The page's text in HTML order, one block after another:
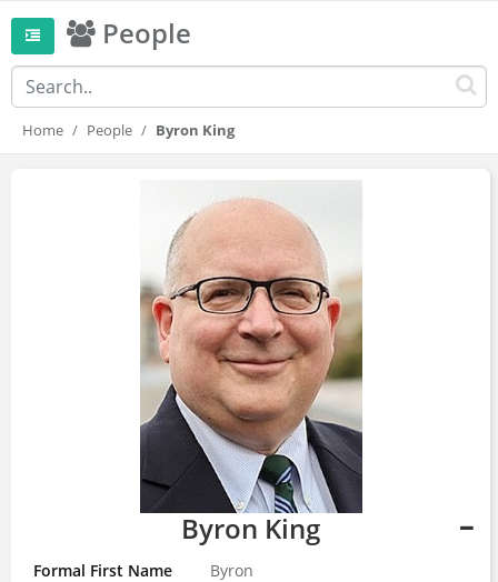
People
Home People Byron King
Byron King
Formal First Name
Byron